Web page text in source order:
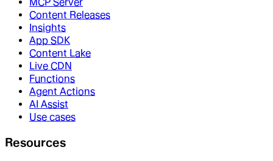
Content Releases
Insights
App SDK
Content Lake
Live CDN
Functions
Agent Actions
AI Assist
Use cases
Resources